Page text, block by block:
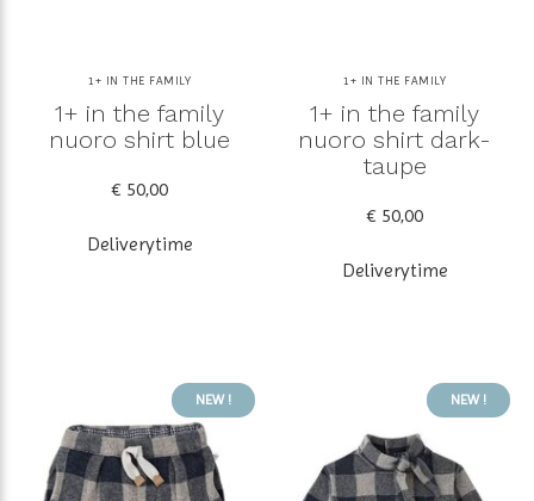
1+ IN THE FAMILY
1+ in the family
nuoro shirt blue
€ 50,00
Deliverytime
1+ IN THE FAMILY
1+ in the family
nuoro shirt dark-
taupe
€ 50,00
Deliverytime
NEW ! NEW !